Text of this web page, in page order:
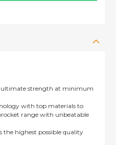
ultimate strength at minimum
with top materials to
range with unbeatable
the highest possible quality